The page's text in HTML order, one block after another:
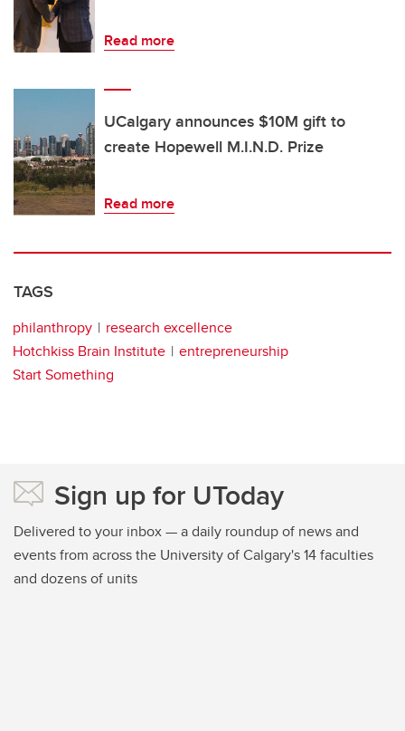
Read more
UCalgary announces $10M gift to
create Hopewell M.I.N.D. Prize
Read more
TAGS
philanthropy
research excellence
Hotchkiss Brain Institute
entrepreneurship
Start Something
Sign up for UToday
Delivered to your inbox — a daily roundup of news and
events from across the University of Calgary's 14 faculties
and dozens of units